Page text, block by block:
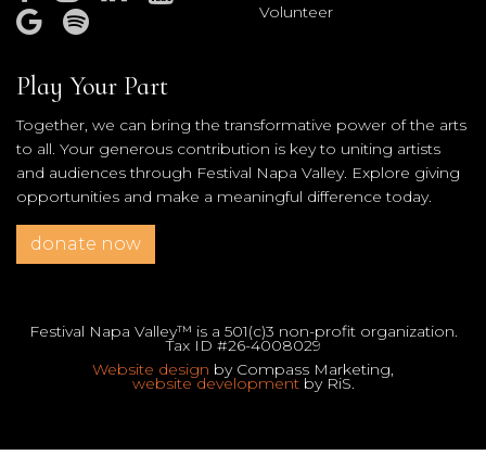
Volunteer
Play Your Part
Together, we can bring the transformative power of the arts
to all. Your generous contribution is key to uniting artists
and audiences through Festival Napa Valley. Explore giving
opportunities and make a meaningful difference today.
donate now
Festival Napa Valley™ is a 501(c)3 non-profit organization.
Tax ID #26-4008029
Website design by Compass Marketing,
website developmentby RiS.